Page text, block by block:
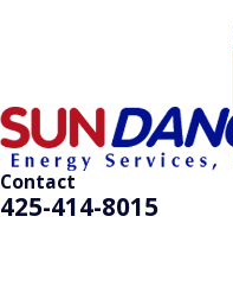
Contact
425-414-8015